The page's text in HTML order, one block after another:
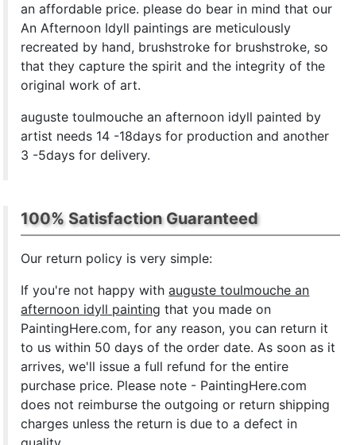
an affordable price. please do bear in mind that our
An Afternoon Idyll paintings are meticulously
recreated by hand, brushstroke for brushstroke, so
that they capture the spirit and the integrity of the
original work of art.
auguste toulmouche an afternoon idyll painted by
artist needs 14 -18days for production and another
3 -5days for delivery.
100% Satisfaction Guaranteed
Our return policy is very simple:
If you're not happy withauguste toulmouche an
afternoon idyll painting that you made on
PaintingHere.com, for any reason, you can return it
to us within 50 days of the order date. As soon as it
arrives, we'll issue a full refund for the entire
purchase price. Please note - PaintingHere.com
does not reimburse the outgoing or return shipping
charges unless the return is due to a defect in